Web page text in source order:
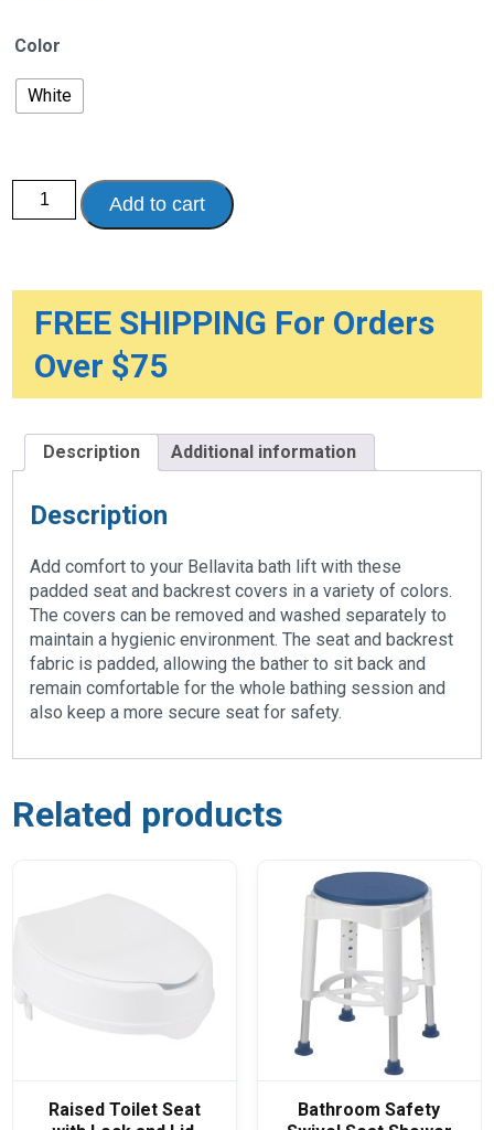
Color
White
Bellavita
Comfort
Cover
Add to cart
FREE SHIPPING For Orders
Over $75
Description Additional information
Description
Add comfort to your Bellavita bath lift with these
padded seat and backrest covers in a variety of colors.
The covers can be removed and washed separately to
maintain a hygienic environment. The seat and backrest
fabric is padded, allowing the bather to sit back and
remain comfortable for the whole bathing session and
also keep a more secure seat for safety.
Related products
Raised Toilet Seat
Bathroom Safety